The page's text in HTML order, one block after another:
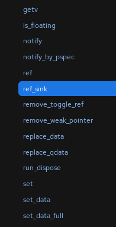
getv
is_floating
notify
notify_by_pspec
ref
ref_sink
remove_toggle_ref
remove_weak_pointer
replace_data
replace_qdata
run_dispose
set
set_data
set_data_full